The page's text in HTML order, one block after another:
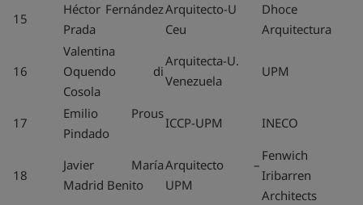
15
Héctor Fernández
Prada
Arquitecto-U
Ceu
Dhoce
Arquitectura
16
Valentina
Oquendo di
Cosola
Arquitecta-U.
Venezuela
UPM
17
Emilio Prous
Pindado
ICCP-UPM INECO
18
Javier María
Madrid Benito
Arquitecto –
UPM
Fenwich
Iribarren
Architects